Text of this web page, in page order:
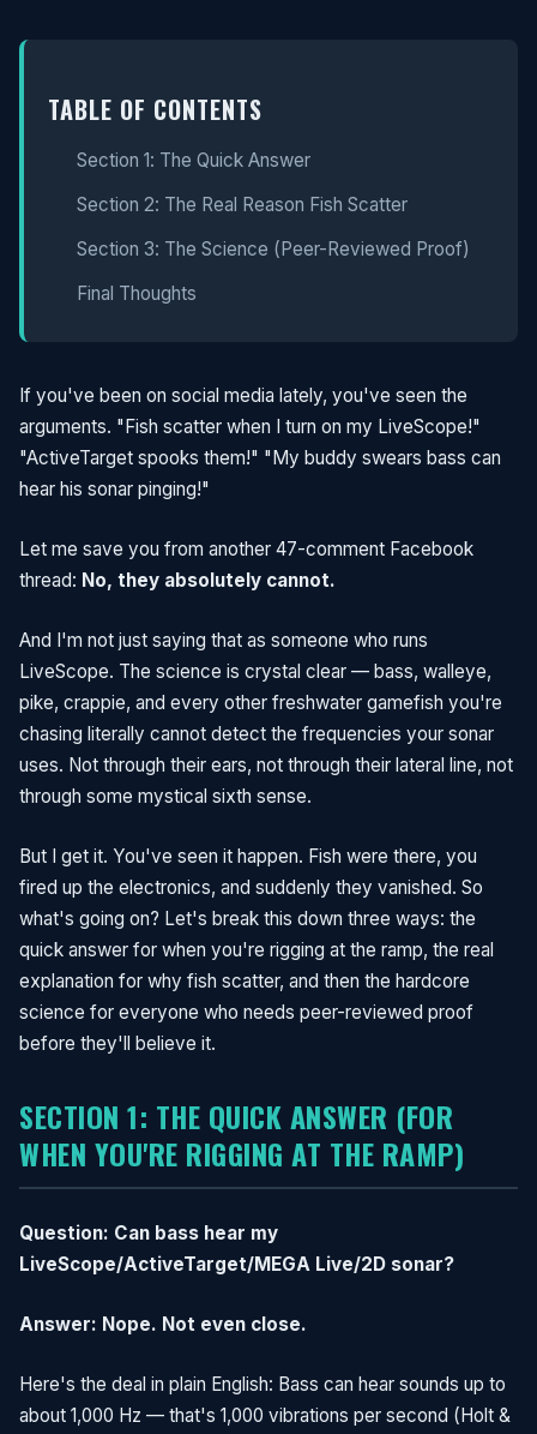
TABLE OF CONTENTS
Section 1: The Quick Answer
Section 2: The Real Reason Fish Scatter
Section 3: The Science (Peer-Reviewed Proof)
Final Thoughts
If you've been on social media lately, you've seen the
arguments. "Fish scatter when I turn on my LiveScope!"
"ActiveTarget spooks them!" "My buddy swears bass can
hear his sonar pinging!"
Let me save you from another 47-comment Facebook
thread: No, they absolutely cannot.
And I'm not just saying that as someone who runs
LiveScope. The science is crystal clear — bass, walleye,
pike, crappie, and every other freshwater gamefish you're
chasing literally cannot detect the frequencies your sonar
uses. Not through their ears, not through their lateral line, not
through some mystical sixth sense.
But I get it. You've seen it happen. Fish were there, you
fired up the electronics, and suddenly they vanished. So
what's going on? Let's break this down three ways: the
quick answer for when you're rigging at the ramp, the real
explanation for why fish scatter, and then the hardcore
science for everyone who needs peer-reviewed proof
before they'll believe it.
SECTION 1: THE QUICK ANSWER (FOR
WHEN YOU'RE RIGGING AT THE RAMP)
Question: Can bass hear my
LiveScope/ActiveTarget/MEGA Live/2D sonar?
Answer: Nope. Not even close.
Here's the deal in plain English: Bass can hear sounds up to
about 1,000 Hz — that's 1,000 vibrations per second (Holt &